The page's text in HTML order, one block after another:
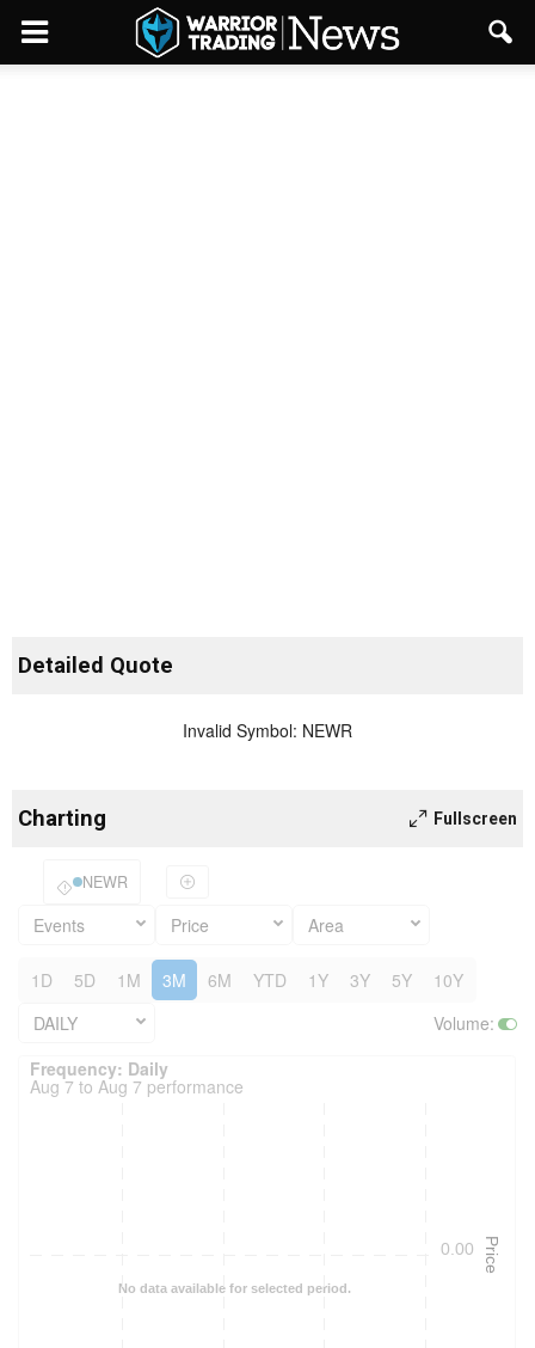
Detailed Quote
Invalid Symbol: NEWR
Charting Fullscreen
NEWR
Events Price Area
1D 5D 1M 3M 6M YTD 1Y 3Y 5Y
10Y
DAILY
Volume:
Frequency: Daily. to performance.
No data available for selected period.
Price
0.00
Frequency: Daily
Aug 7 to Aug 7 performance